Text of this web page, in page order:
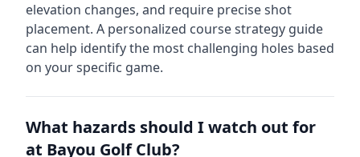
elevation changes, and require precise shot
placement. A personalized course strategy guide
can help identify the most challenging holes based
on your specific game.
What hazards should I watch out for
at Bayou Golf Club?